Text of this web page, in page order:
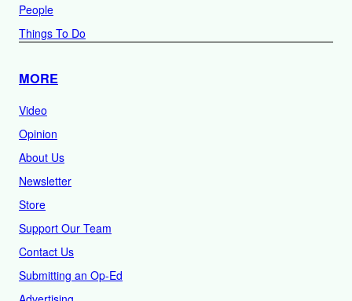
People
Things To Do
MORE
Video
Opinion
About Us
Newsletter
Store
Support Our Team
Contact Us
Submitting an Op-Ed